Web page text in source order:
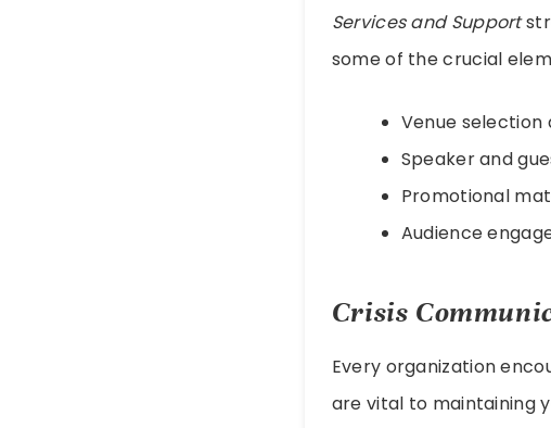
Services and Support
some of the crucial
Venue selection
Speaker and
Promotional
Audience
Crisis
Every organization
are vital to maintaining